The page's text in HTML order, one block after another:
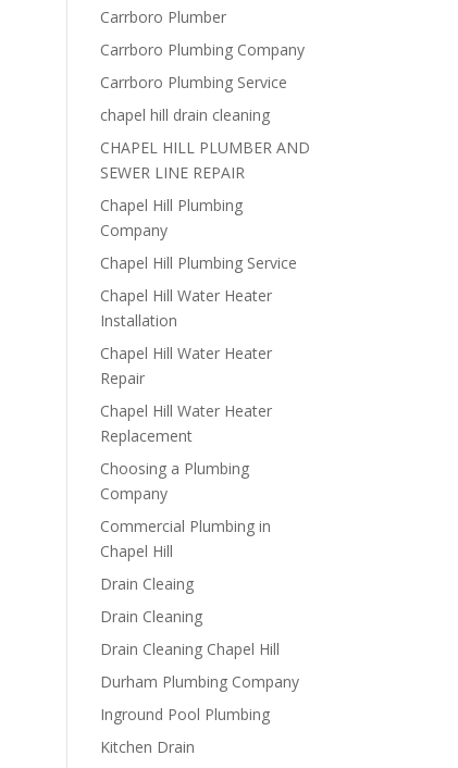
Carrboro Plumber
Carrboro Plumbing Company
Carrboro Plumbing Service
chapel hill drain cleaning
CHAPEL HILL PLUMBER AND
SEWER LINE REPAIR
Chapel Hill Plumbing
Company
Chapel Hill Plumbing Service
Chapel Hill Water Heater
Installation
Chapel Hill Water Heater
Repair
Chapel Hill Water Heater
Replacement
Choosing a Plumbing
Company
Commercial Plumbing in
Chapel Hill
Drain Cleaing
Drain Cleaning
Drain Cleaning Chapel Hill
Durham Plumbing Company
Inground Pool Plumbing
Kitchen Drain